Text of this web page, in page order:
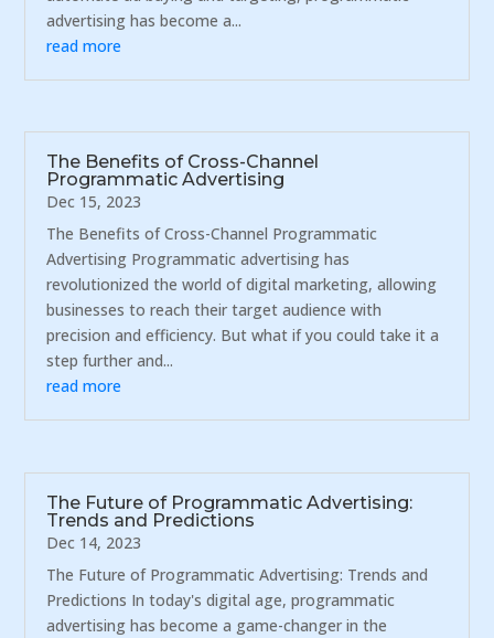
advertising has become a...
read more
The Benefits of Cross-Channel
Programmatic Advertising
Dec 15, 2023
The Benefits of Cross-Channel Programmatic
Advertising Programmatic advertising has
revolutionized the world of digital marketing, allowing
businesses to reach their target audience with
precision and efficiency. But what if you could take it a
step further and...
read more
The Future of Programmatic Advertising:
Trends and Predictions
Dec 14, 2023
The Future of Programmatic Advertising: Trends and
Predictions In today's digital age, programmatic
advertising has become a game-changer in the